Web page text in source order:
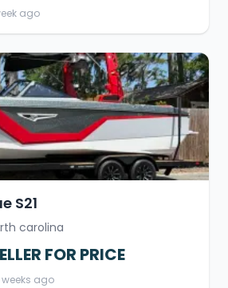
ago
S21
carolina
FOR PRICE
weeks ago